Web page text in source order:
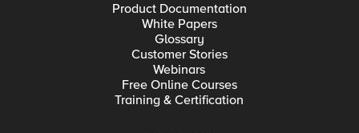
Product Documentation
White Papers
Glossary
Customer Stories
Webinars
Free Online Courses
Training & Certification